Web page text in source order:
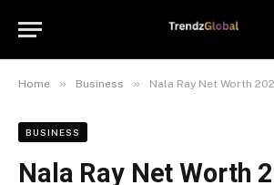
Home » Business » Nala Ray Net Worth 2026,
BUSINESS
Nala Ray Net Worth